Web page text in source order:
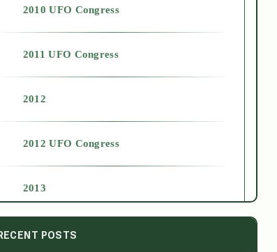
2010 UFO Congress
2011 UFO Congress
2012
2012 UFO Congress
2013
2014POSTS